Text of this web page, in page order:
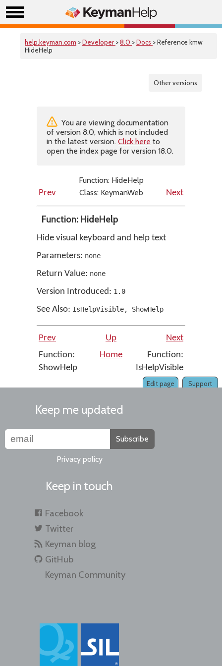
help.keyman.com >Developer >8.0 >Docs > Reference kmw
HideHelp
Other versions
You are viewing documentation
of version 8.0, which is not included
in the latest version. Click here to
open the index page for version 18.0.
Function: HideHelp
Prev
Class: KeymanWeb Next
Function: HideHelp
Hide visual keyboard and help text
Parameters: none
Return Value: none
Version Introduced: 1 . 0
See Also: IsHelpVisible, ShowHelp
Prev Up
Next
Function:
ShowHelp
Home
Function:
IsHelpVisible
Support
Edit page
Keep me updated
Subscribe
Privacy policy
Keep in touch
Facebook
Twitter
Keyman blog
GitHub
Keyman Community